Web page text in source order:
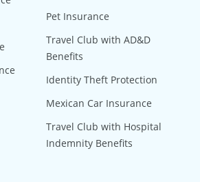
Pet Insurance
Travel Club with AD&D
Benefits
Identity Theft Protection
Mexican Car Insurance
Travel Club with Hospital
Indemnity Benefits